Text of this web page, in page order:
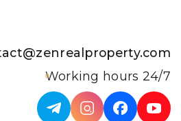
Working hours 24/7